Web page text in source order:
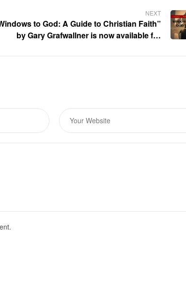
NEXT
to God: A Guide to Christian Faith”
by Gary Grafwallner is now available for